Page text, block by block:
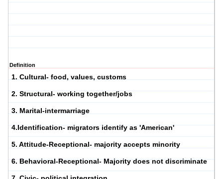
Definition
1. Cultural- food, values, customs
2. Structural- working together/jobs
3. Marital-intermarriage
4.Identification- migrators identify as 'American'
5. Attitude-Receptional- majority accepts minority
6. Behavioral-Receptional- Majority does not discriminate